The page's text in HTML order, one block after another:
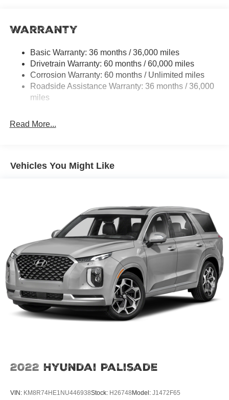
Strut Front Suspension w/Coil Springs
4-Wheel Disc Brakes w/4-Wheel ABS, Front And Rear
Vented Discs, Brake Assist, Hill Hold Control and
Electric Parking Brake
Brake Actuated Limited Slip Differential
Warranty
Basic Warranty: 36 months / 36,000 miles
Drivetrain Warranty: 60 months / 60,000 miles
Corrosion Warranty: 60 months / Unlimited miles
Roadside Assistance Warranty: 36 months / 36,000
miles
Read More...
Vehicles You Might Like
2022 Hyundai Palisade
VIN: KM8R74HE1NU446938Stock: H26748Model: J1472F65